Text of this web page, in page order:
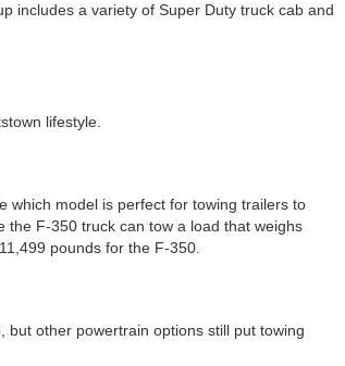
includes a variety of Super Duty truck cab and
lifestyle.
which model is perfect for towing trailers to
the F-350 truck can tow a load that weighs
pounds for the F-350.
other powertrain options still put towing